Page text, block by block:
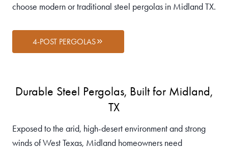
choose modern or traditional steel pergolas in Midland TX.
4-POST PERGOLAS
Durable Steel Pergolas, Built for Midland,
TX
Exposed to the arid, high-desert environment and strong
winds of West Texas, Midland homeowners need